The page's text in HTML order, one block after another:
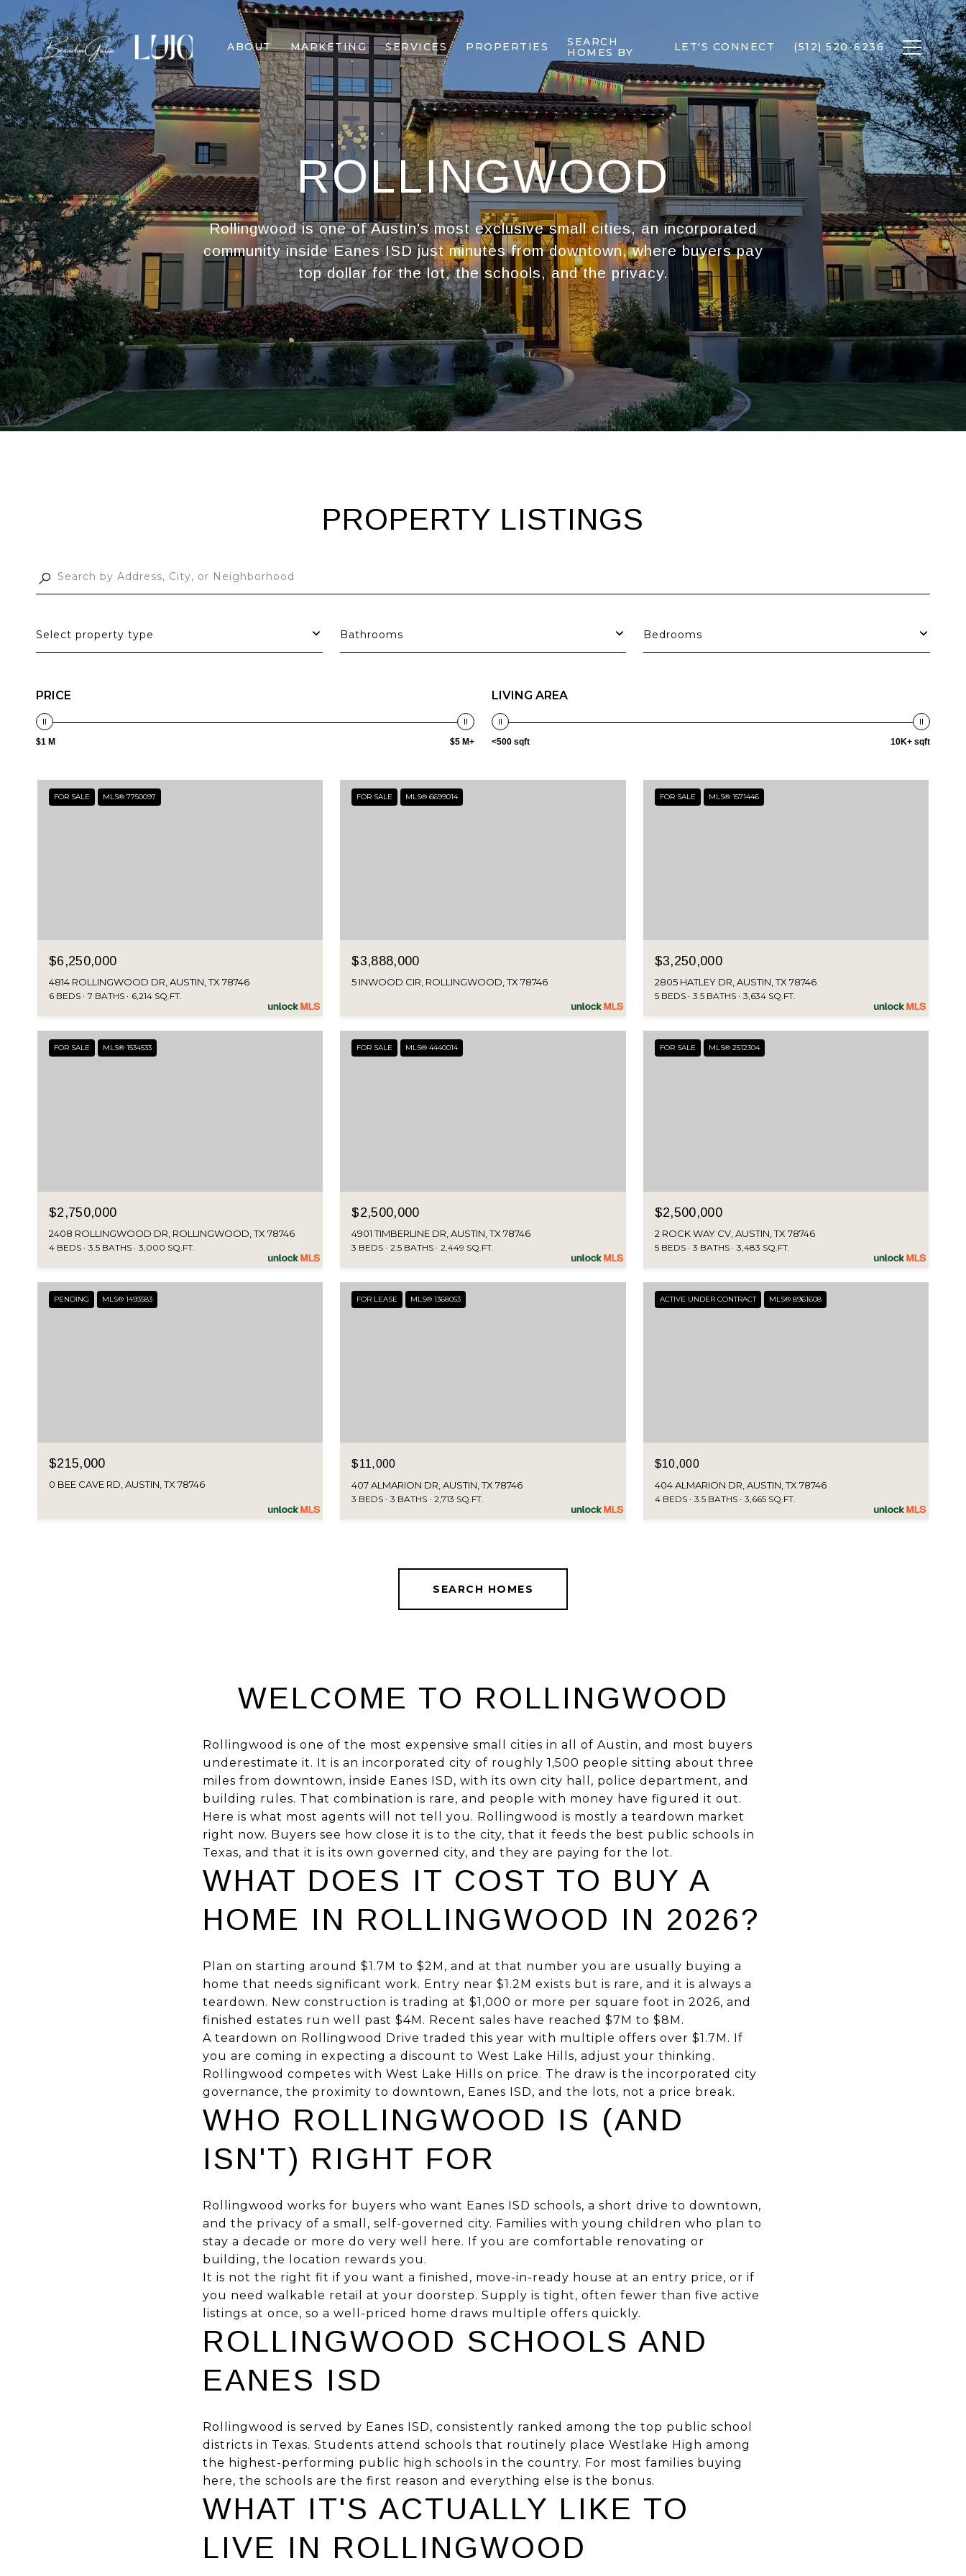
ABOUT MARKETING SERVICES PROPERTIES
SEARCH
HOMES BY
LET'S CONNECT (512) 520-6236
ROLLINGWOOD
Rollingwood is one of Austin's most exclusive small cities, an incorporated
community inside Eanes ISD just minutes from downtown, where buyers pay
top dollar for the lot, the schools, and the privacy.
PROPERTY LISTINGS
Select property type Bathrooms Bedrooms
PRICE
$1 M $5 M+
LIVING AREA
<500 sqft 10K+ sqft
FOR SALE MLS® 7750097
$6,250,000
4814 ROLLINGWOOD DR, AUSTIN, TX 78746
6 BEDS 7 BATHS 6,214 SQ.FT.
FOR SALE MLS® 6699014
$3,888,000
5 INWOOD CIR, ROLLINGWOOD, TX 78746
FOR SALE MLS® 1571446
$3,250,000
2805 HATLEY DR, AUSTIN, TX 78746
5 BEDS 3.5 BATHS 3,634 SQ.FT.
FOR SALE MLS® 1534533
$2,750,000
2408 ROLLINGWOOD DR, ROLLINGWOOD, TX 78746
4 BEDS 3.5 BATHS 3,000 SQ.FT.
FOR SALE MLS® 4440014
$2,500,000
4901 TIMBERLINE DR, AUSTIN, TX 78746
3 BEDS 2.5 BATHS 2,449 SQ.FT.
FOR SALE MLS® 2512304
$2,500,000
2 ROCK WAY CV, AUSTIN, TX 78746
5 BEDS 3 BATHS 3,483 SQ.FT.
PENDING MLS® 1493583
$215,000
0 BEE CAVE RD, AUSTIN, TX 78746
FOR LEASE MLS® 1368053
$11,000
407 ALMARION DR, AUSTIN, TX 78746
3 BEDS 3 BATHS 2,713 SQ.FT.
ACTIVE UNDER CONTRACT MLS® 8961608
$10,000
404 ALMARION DR, AUSTIN, TX 78746
4 BEDS 3.5 BATHS 3,665 SQ.FT.
SEARCH HOMES
WELCOME TO ROLLINGWOOD
Rollingwood is one of the most expensive small cities in all of Austin, and most buyers
underestimate it. It is an incorporated city of roughly 1,500 people sitting about three
miles from downtown, inside Eanes ISD, with its own city hall, police department, and
building rules. That combination is rare, and people with money have figured it out.
Here is what most agents will not tell you. Rollingwood is mostly a teardown market
right now. Buyers see how close it is to the city, that it feeds the best public schools in
Texas, and that it is its own governed city, and they are paying for the lot.
WHAT DOES IT COST TO BUY A
HOME IN ROLLINGWOOD IN 2026?
Plan on starting around $1.7M to $2M, and at that number you are usually buying a
home that needs significant work. Entry near $1.2M exists but is rare, and it is always a
teardown. New construction is trading at $1,000 or more per square foot in 2026, and
finished estates run well past $4M. Recent sales have reached $7M to $8M.
A teardown on Rollingwood Drive traded this year with multiple offers over $1.7M. If
you are coming in expecting a discount to West Lake Hills, adjust your thinking.
Rollingwood competes with West Lake Hills on price. The draw is the incorporated city
governance, the proximity to downtown, Eanes ISD, and the lots, not a price break.
WHO ROLLINGWOOD IS (AND
ISN'T) RIGHT FOR
Rollingwood works for buyers who want Eanes ISD schools, a short drive to downtown,
and the privacy of a small, self-governed city. Families with young children who plan to
stay a decade or more do very well here. If you are comfortable renovating or
building, the location rewards you.
It is not the right fit if you want a finished, move-in-ready house at an entry price, or if
you need walkable retail at your doorstep. Supply is tight, often fewer than five active
listings at once, so a well-priced home draws multiple offers quickly.
ROLLINGWOOD SCHOOLS AND
EANES ISD
Rollingwood is served by Eanes ISD, consistently ranked among the top public school
districts in Texas. Students attend schools that routinely place Westlake High among
the highest-performing public high schools in the country. For most families buying
here, the schools are the first reason and everything else is the bonus.
WHAT IT'S ACTUALLY LIKE TO
LIVE IN ROLLINGWOOD